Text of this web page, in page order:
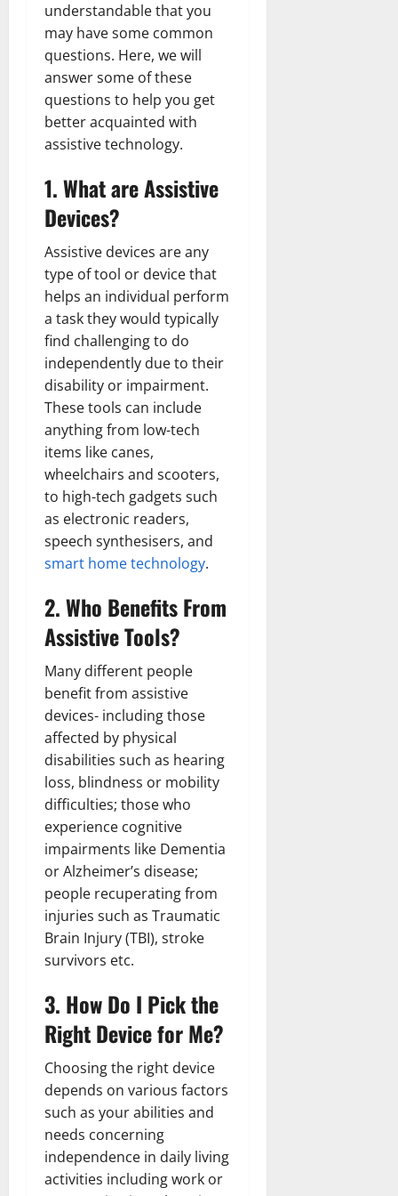
understandable that you
may have some common
questions. Here, we will
answer some of these
questions to help you get
better acquainted with
assistive technology.
1. What are Assistive
Devices?
Assistive devices are any
type of tool or device that
helps an individual perform
a task they would typically
find challenging to do
independently due to their
disability or impairment.
These tools can include
anything from low-tech
items like canes,
wheelchairs and scooters,
to high-tech gadgets such
as electronic readers,
speech synthesisers, and
smart home technology.
2. Who Benefits From
Assistive Tools?
Many different people
benefit from assistive
devices- including those
affected by physical
disabilities such as hearing
loss, blindness or mobility
difficulties; those who
experience cognitive
impairments like Dementia
or Alzheimer’s disease;
people recuperating from
injuries such as Traumatic
Brain Injury (TBI), stroke
survivors etc.
3. How Do I Pick the
Right Device for Me?
Choosing the right device
depends on various factors
such as your abilities and
needs concerning
independence in daily living
activities including work or